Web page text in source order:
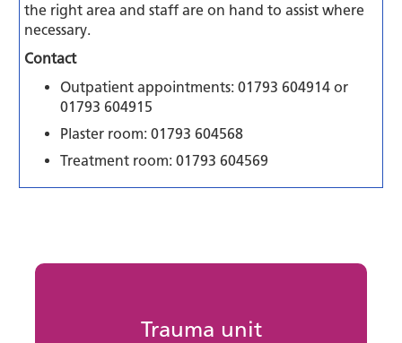
the right area and staff are on hand to assist where
necessary.
Contact
Outpatient appointments: 01793 604914 or
01793 604915
Plaster room: 01793 604568
Treatment room: 01793 604569
Trauma unit